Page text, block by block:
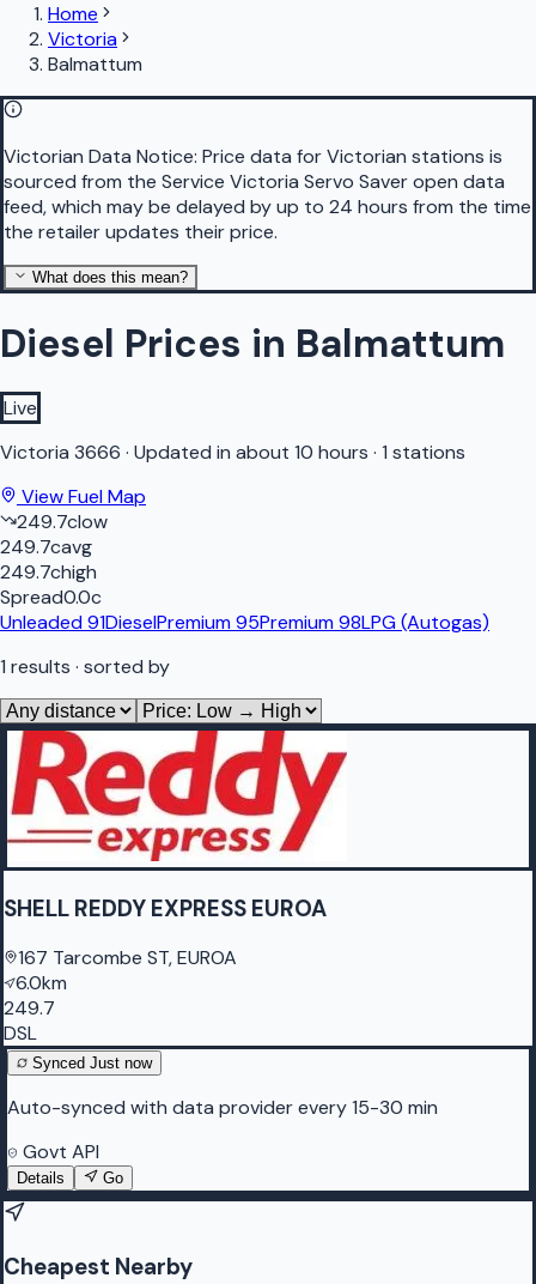
Home
Victoria
Balmattum
Victorian Data Notice: Price data for Victorian stations is
sourced from the Service Victoria Servo Saver open data
feed, which may be delayed by up to 24 hours from the time
the retailer updates their price.
What does this mean?
Diesel Prices in Balmattum
Live
Victoria 3666 · Updated in about 10 hours · 1 stations
View Fuel Map
249.7clow
249.7cavg
249.7chigh
Spread0.0c
Unleaded 91DieselPremium 95Premium 98LPG (Autogas)
1 results · sorted by
SHELL REDDY EXPRESS EUROA
167 Tarcombe ST, EUROA
6.0km
249.7
DSL
Synced Just now
Auto-synced with data provider every 15-30 min
Govt API
Details Go
Cheapest Nearby